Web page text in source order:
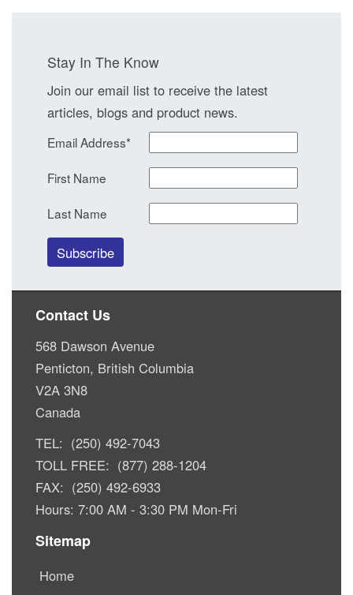
Stay In The Know
Join our email list to receive the latest
articles, blogs and product news.
Email Address*
First Name
Last Name
Contact Us
568 Dawson Avenue
Penticton, British Columbia
V2A 3N8
Canada
TEL: (250) 492-7043
TOLL FREE: (877) 288-1204
FAX: (250) 492-6933
Hours: 7:00 AM - 3:30 PM Mon-Fri
Sitemap
Home